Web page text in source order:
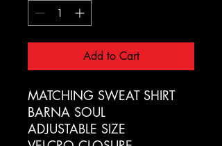
Add to Cart
MATCHING SWEAT SHIRT
BARNA SOUL
ADJUSTABLE SIZE